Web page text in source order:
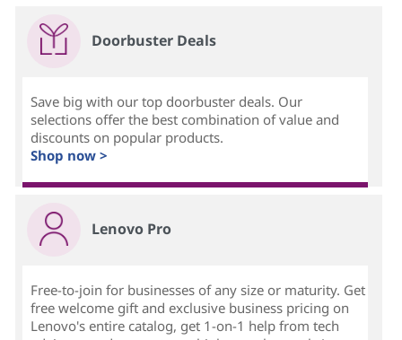
Doorbuster Deals
Save big with our top doorbuster deals. Our
selections offer the best combination of value and
discounts on popular products.
Shop now >
Lenovo Pro
Free-to-join for businesses of any size or maturity. Get
free welcome gift and exclusive business pricing on
Lenovo's entire catalog, get 1-on-1 help from tech